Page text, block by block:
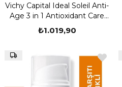
Vichy Capital Ideal Soleil Anti-
Age 3 in 1 Antioxidant Care
Cream SPF50 50 ml
₺1.019,90